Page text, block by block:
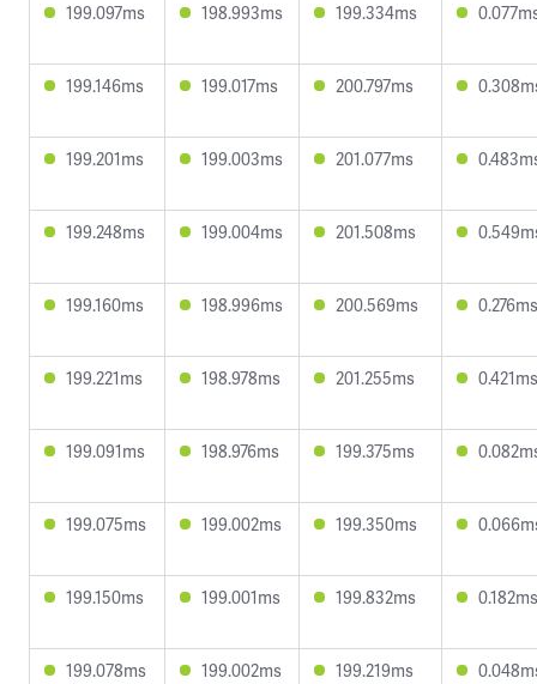
199.097ms 198.993ms 199.334ms
199.146ms 199.017ms 200.797ms
199.201ms 199.003ms 201.077ms
199.248ms 199.004ms 201.508ms
199.160ms 198.996ms 200.569ms 0.276ms
199.221ms 198.978ms 201.255ms 0.421ms
199.091ms 198.976ms 199.375ms
199.075ms 199.002ms 199.350ms
199.150ms 199.001ms 199.832ms 0.182ms
199.078ms 199.002ms 199.219ms